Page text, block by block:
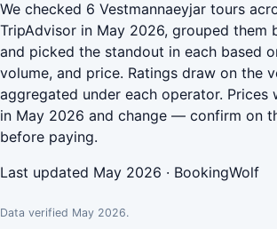
We checked 6 Vestmannaeyjar tours
TripAdvisor in May 2026, grouped them
and picked the standout in each based
volume, and price. Ratings draw on the
aggregated under each operator. Prices
in May 2026 and change — confirm on
before paying.
Last updated May 2026 · BookingWolf
Data verified May 2026.